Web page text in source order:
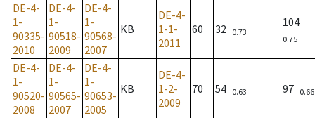
DE-4-
1-
90335-
2010
DE-4-
1-
90518-
2009
DE-4-
1-
90568-
2007
KB
DE-4-
1-1-
2011
60 32 0.73
104
0.75
DE-4-
1-
90520-
2008
DE-4-
1-
90565-
2007
DE-4-
1-
90653-
2005
KB
DE-4-
1-2-
2009
70 54 0.63 97 0.66